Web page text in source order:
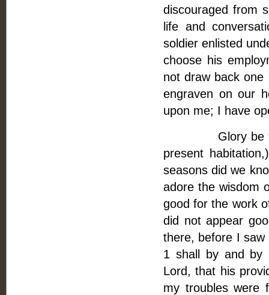
discouraged from
life and
soldier enlisted
choose his
not draw back
engraven on our
upon me; I have
Glory be to
present
seasons did we
adore the wisdom
good for the work
did not appear
there, before I saw
1 shall by and by
Lord, that his
my troubles were